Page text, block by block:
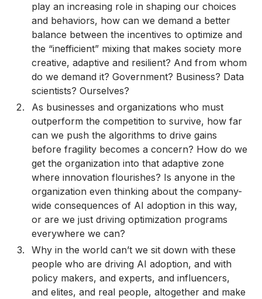
play an increasing role in shaping our choices
and behaviors, how can we demand a better
balance between the incentives to optimize and
the “inefficient” mixing that makes society more
creative, adaptive and resilient? And from whom
do we demand it? Government? Business? Data
scientists? Ourselves?
As businesses and organizations who must
outperform the competition to survive, how far
can we push the algorithms to drive gains
before fragility becomes a concern? How do we
get the organization into that adaptive zone
where innovation flourishes? Is anyone in the
organization even thinking about the company-
wide consequences of AI adoption in this way,
or are we just driving optimization programs
everywhere we can?
Why in the world can’t we sit down with these
people who are driving AI adoption, and with
policy makers, and experts, and influencers,
and elites, and real people, altogether and make